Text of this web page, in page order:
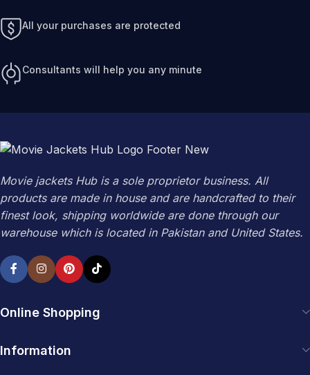
All your purchases are protected
Consultants will help you any minute
Movie jackets Hub is a sole proprietor business. All
products are made in house and are handcrafted to their
finest look, shipping worldwide are done through our
warehouse which is located in Pakistan and United States.
Online Shopping
Information